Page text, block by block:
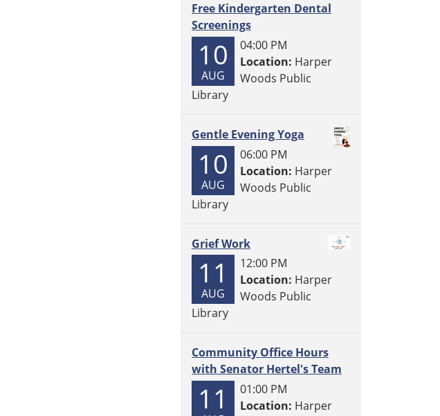
Free Kindergarten Dental
Screenings
10
AUG
04:00 PM
Location: Harper
Woods Public
Library
Gentle Evening Yoga
10
AUG
06:00 PM
Location: Harper
Woods Public
Library
Grief Work
11
AUG
12:00 PM
Location: Harper
Woods Public
Library
Community Office Hours
with Senator Hertel's Team
11
01:00 PM
Location: Harper